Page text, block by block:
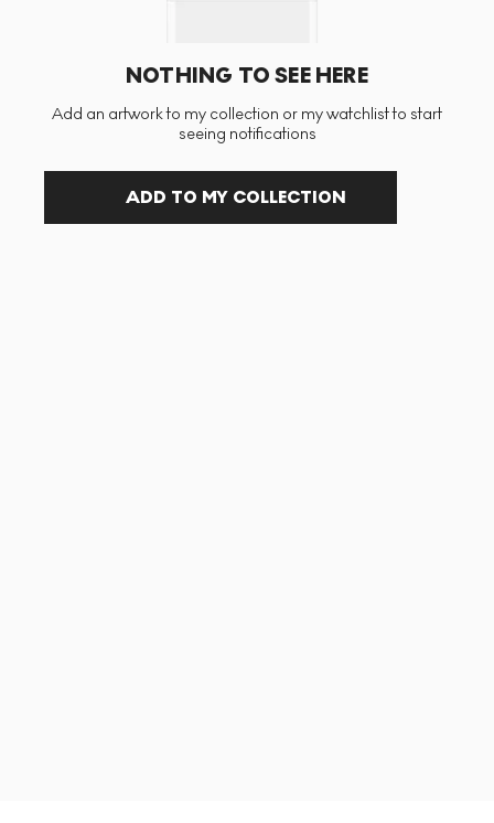
NOTHING TO SEE HERE
Add an artwork to my collection or my watchlist to start
seeing notifications
ADD TO MY COLLECTION